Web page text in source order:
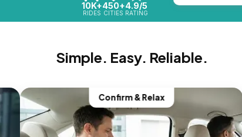
10K+
RIDES
450+
CITIES
4.9/5
RATING
Simple. Easy. Reliable.
Confirm & Relax